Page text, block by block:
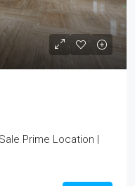
Prime Location |